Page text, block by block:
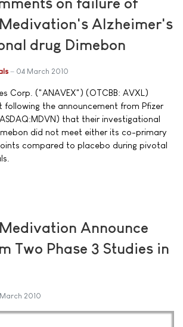
Alzheimer's
drug Dimebon
04 March 2010
Corp. ("ANAVEX") (OTCBB: AVXL)
following the announcement from Pfizer
that their investigational
did not meet either its co-primary
compared to placebo during pivotal
Announce
Two Phase 3 Studies in
2010